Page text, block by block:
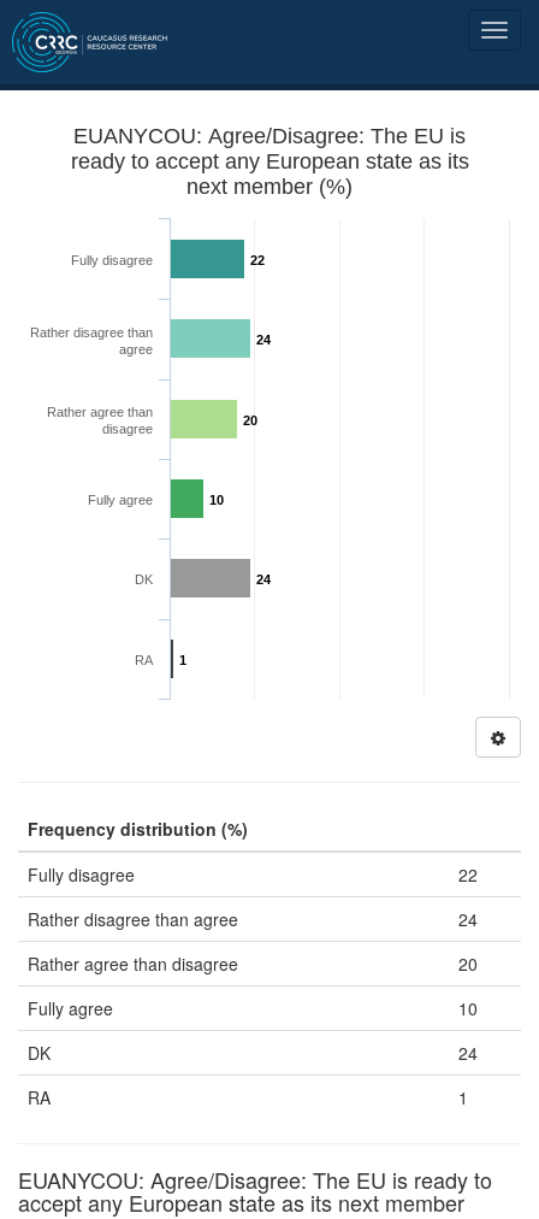
EUANYCOU: Agree/Disagree: The EU is
ready to accept any European state as its
next member (%)
22
24
20
10
24
1
Fully disagree
Rather disagree than
agree
Rather agree than
disagree
Fully agree
DK
RA
Frequency distribution (%)
Fully disagree
22
Rather disagree than agree
24
Rather agree than disagree
20
Fully agree
10
DK
24
RA
1
EUANYCOU: Agree/Disagree: The EU is ready to
accept any European state as its next member